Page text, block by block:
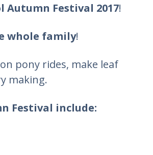
Autumn Festival 2017!
whole family!
pony rides, make leaf
making.
Festival include: